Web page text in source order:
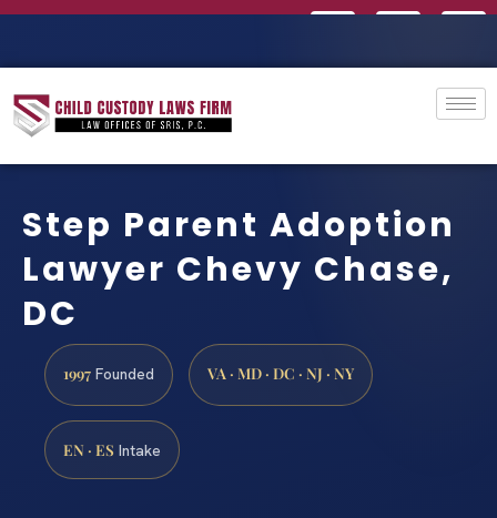
Step Parent Adoption
Lawyer Chevy Chase,
DC
1997 Founded VA · MD · DC · NJ · NY
EN · ES Intake